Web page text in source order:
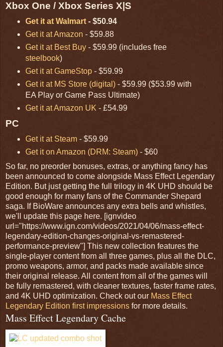
Xbox One / Xbox Series X|S
Get it at Walmart- $50.94
Get it at Amazon - $59.88
Get it at Best Buy- $59.99 (includes free
steelbook)
Get it at GameStop- $59.99
Get it at MS Store (digital)- $59.99 ($53.99 with
EA Play or Game Pass Ultimate)
Get it at Amazon UK - £54.99
PC
Get it at Steam- $59.99
Get it on Amazon (DRM: Steam)- $60
So far, no preorder bonuses, extras, or anything fancy has
been announced to come alongside Mass Effect Legendary
Edition. But just getting the full trilogy in 4K UHD should be
good enough for many fans of the Commander Shepard
saga. If BioWare announces any extra bells and whistles,
we'll update this page here. [ignvideo
url="https://www.ign.com/videos/2021/04/06/mass-effect-
legendary-edition-changes-original-vs-remastered-
performance-preview"] This new collection features the
single-player content from all three games, plus all the DLC,
promo weapons, armor, and packs made available since
their original release. All content from all of the games will
be fully remastered, with cleaner textures, faster frame rates,
and 4K UHD optimization. Check out our Mass Effect
Legendary Edition first impressions for more details.
Mass Effect Legendary Cache